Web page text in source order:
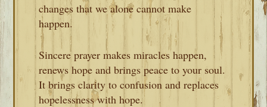
changes that we alone cannot make
happen.
Sincere prayer makes miracles happen,
renews hope and brings peace to your soul.
It brings clarity to confusion and replaces
hopelessness with hope.